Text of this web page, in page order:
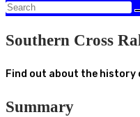
Southern Cross
Find out about the history
Summary